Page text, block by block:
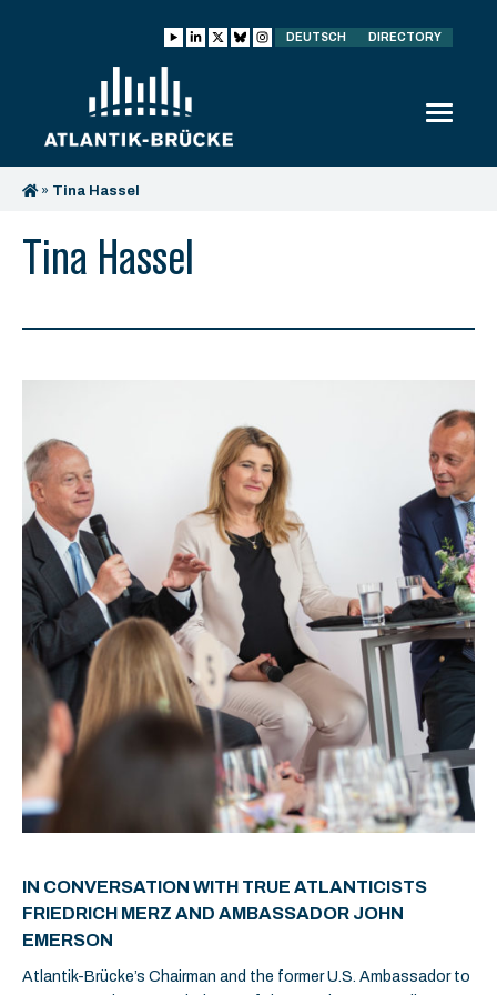
DEUTSCH DIRECTORY
» Tina Hassel
Tina Hassel
IN CONVERSATION WITH TRUE ATLANTICISTS
FRIEDRICH MERZ AND AMBASSADOR JOHN
EMERSON
Atlantik-Brücke’s Chairman and the former U.S. Ambassador to